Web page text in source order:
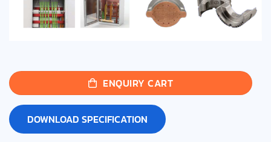
ENQUIRY CART
DOWNLOAD SPECIFICATION